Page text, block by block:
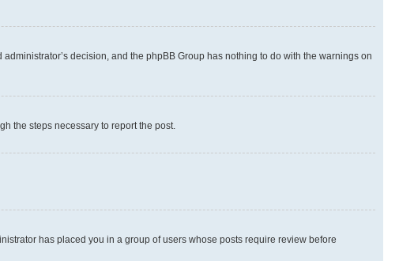
decision, and the phpBB Group has nothing to do with the warnings on
the steps necessary to report the post.
has placed you in a group of users whose posts require review before